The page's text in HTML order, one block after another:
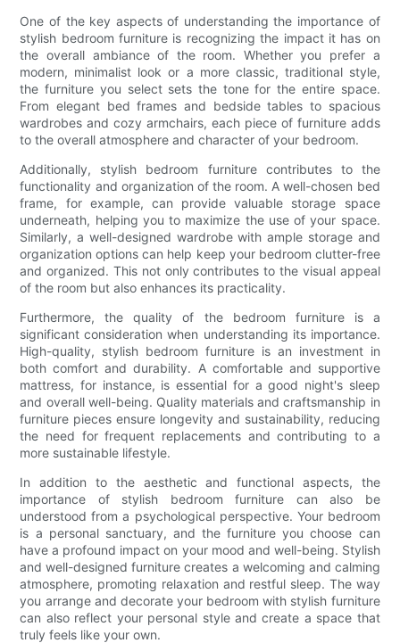
One of the key aspects of understanding the importance of
stylish bedroom furniture is recognizing the impact it has on
the overall ambiance of the room. Whether you prefer a
modern, minimalist look or a more classic, traditional style,
the furniture you select sets the tone for the entire space.
From elegant bed frames and bedside tables to spacious
wardrobes and cozy armchairs, each piece of furniture adds
to the overall atmosphere and character of your bedroom.
Additionally, stylish bedroom furniture contributes to the
functionality and organization of the room. A well-chosen bed
frame, for example, can provide valuable storage space
underneath, helping you to maximize the use of your space.
Similarly, a well-designed wardrobe with ample storage and
organization options can help keep your bedroom clutter-free
and organized. This not only contributes to the visual appeal
of the room but also enhances its practicality.
Furthermore, the quality of the bedroom furniture is a
significant consideration when understanding its importance.
High-quality, stylish bedroom furniture is an investment in
both comfort and durability. A comfortable and supportive
mattress, for instance, is essential for a good night's sleep
and overall well-being. Quality materials and craftsmanship in
furniture pieces ensure longevity and sustainability, reducing
the need for frequent replacements and contributing to a
more sustainable lifestyle.
In addition to the aesthetic and functional aspects, the
importance of stylish bedroom furniture can also be
understood from a psychological perspective. Your bedroom
is a personal sanctuary, and the furniture you choose can
have a profound impact on your mood and well-being. Stylish
and well-designed furniture creates a welcoming and calming
atmosphere, promoting relaxation and restful sleep. The way
you arrange and decorate your bedroom with stylish furniture
can also reflect your personal style and create a space that
truly feels like your own.